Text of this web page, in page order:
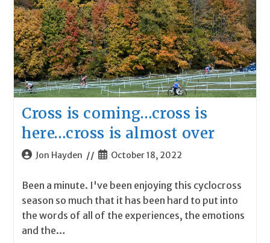
Cross is coming…cross is
here…cross is almost over
PostJon Hayden
PostOctober 18, 2022
Been a minute. I've been enjoying this cyclocross
season so much that it has been hard to put into
the words of all of the experiences, the emotions
and the…